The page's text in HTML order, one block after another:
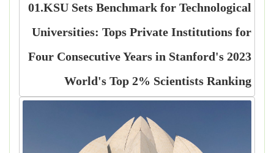
01.KSU Sets Benchmark for Technological
Universities: Tops Private Institutions for
Four Consecutive Years in Stanford's 2023
World's Top 2% Scientists Ranking